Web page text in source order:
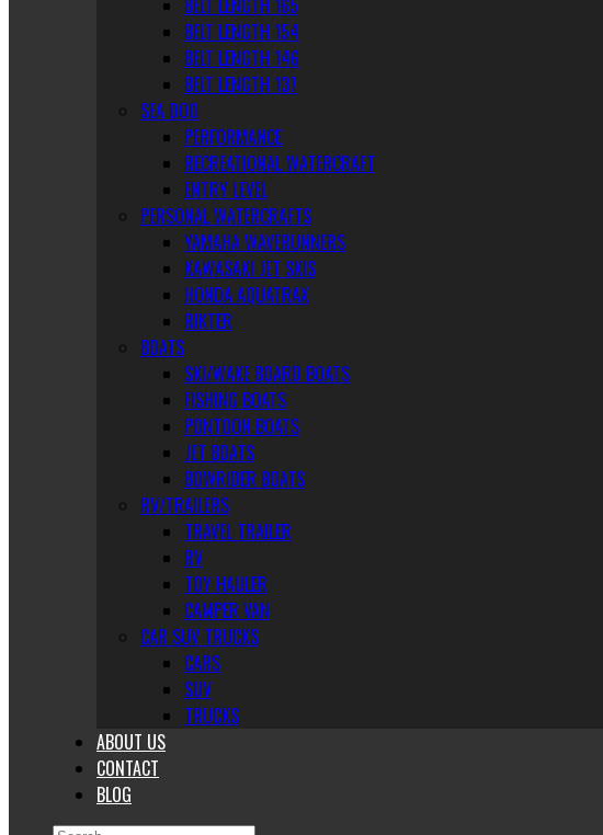
BELT LENGTH 165
BELT LENGTH 154
BELT LENGTH 146
BELT LENGTH 137
SEA DOO
PERFORMANCE
RECREATIONAL WATERCRAFT
ENTRY LEVEL
PERSONAL WATERCRAFTS
YAMAHA WAVERUNNERS
KAWASAKI JET SKIS
HONDA AQUATRAX
RIKTER
BOATS
SKI/WAKE BOARD BOATS
FISHING BOATS
PONTOON BOATS
JET BOATS
BOWRIDER BOATS
RV/TRAILERS
TRAVEL TRAILER
RV
TOY HAULER
CAMPER VAN
CAR SUV TRUCKS
CARS
SUV
TRUCKS
ABOUT US
CONTACT
BLOG